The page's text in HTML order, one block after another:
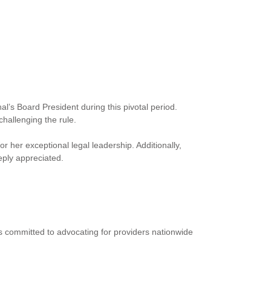
Board President during this pivotal period.
the rule.
her exceptional legal leadership. Additionally,
appreciated.
to advocating for providers nationwide